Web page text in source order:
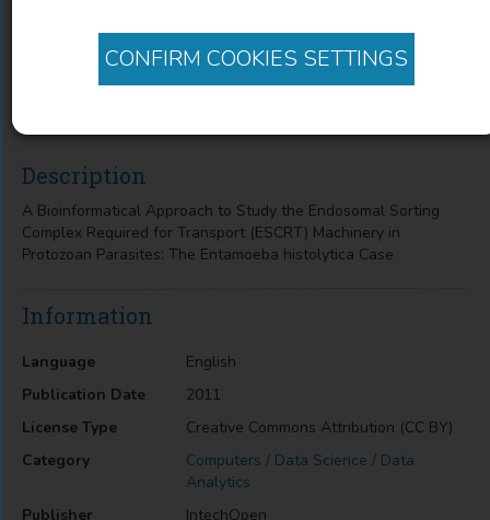
CONFIRM COOKIES SETTINGS
Description
A Bioinformatical Approach to Study the Endosomal Sorting
Complex Required for Transport (ESCRT) Machinery in
Protozoan Parasites: The Entamoeba histolytica Case
Information
Language
English
Publication Date
2011
License Type
Creative Commons Attribution (CC BY)
Category
Computers / Data Science / Data
Analytics
Publisher
IntechOpen